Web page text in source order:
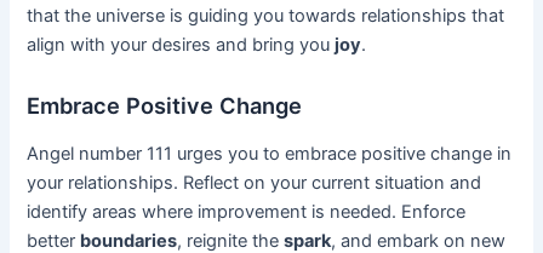
that the universe is guiding you towards relationships that
align with your desires and bring youjoy.
Embrace Positive Change
Angel number 111 urges you to embrace positive change in
your relationships. Reflect on your current situation and
identify areas where improvement is needed. Enforce
better boundaries, reignite thespark, and embark on new